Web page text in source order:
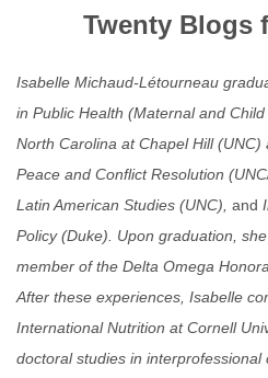
Twenty Blogs
Isabelle Michaud-Létourneau
in Public Health (Maternal and
North Carolina at Chapel Hill
Peace and Conflict Resolution
Latin American Studies (UNC), and
Policy (Duke). Upon graduation,
member of the Delta Omega
After these experiences, Isabelle
International Nutrition at Cornell
doctoral studies in interprofessional